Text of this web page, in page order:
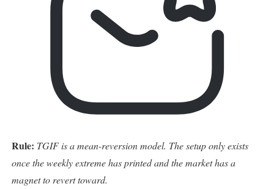
Rule: TGIF is a mean-reversion model. The setup only exists
once the weekly extreme has printed and the market has a
magnet to revert toward.